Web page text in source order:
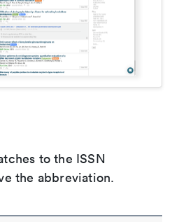
to the ISSN
the abbreviation.